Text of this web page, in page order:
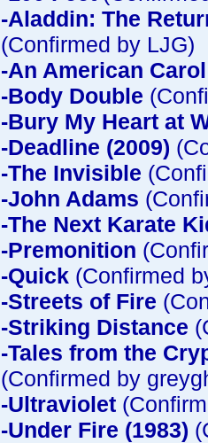
-Aladdin: The
(Confirmed by LJG)
-An American Carol
-Body Double
-Bury My Heart at
-Deadline (2009)
-The Invisible
-John Adams
-The Next Karate
-Premonition
-Quick (Confirmed
-Streets of Fire
-Striking Distance
-Tales from the
(Confirmed by
-Ultraviolet
-Under Fire (1983)